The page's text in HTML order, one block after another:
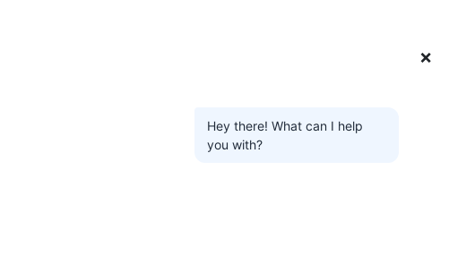
❌
Hey there! What can I help
you with?